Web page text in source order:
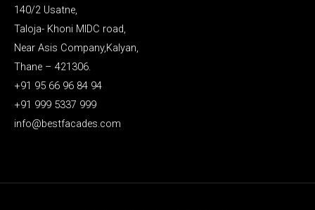
140/2 Usatne,
Taloja- Khoni MIDC road,
Near Asis Company,Kalyan,
Thane – 421306.
+91 95 66 96 84 94
+91 999 5337 999
info@bestfacades.com